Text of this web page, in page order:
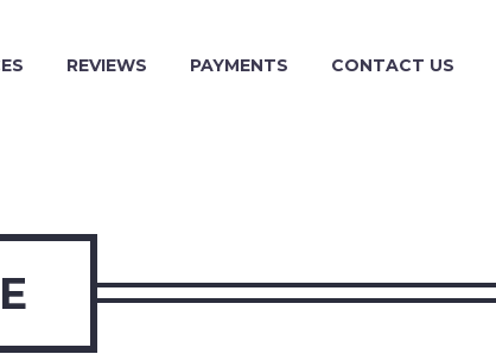
REVIEWS PAYMENTS CONTACT US